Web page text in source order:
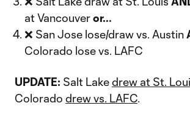
at Vancouveror...
❌ San Jose lose/draw vs. Austin
Colorado lose vs. LAFC
UPDATE: Salt Lakedrew at St.
Colorado drew vs. LAFC.